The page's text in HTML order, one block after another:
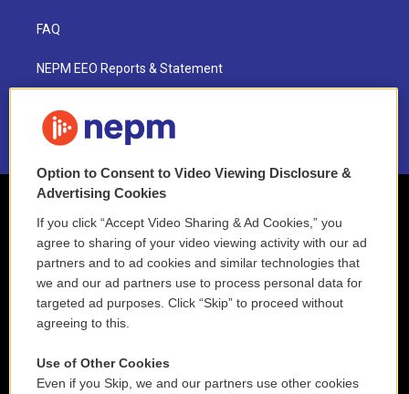
FAQ
NEPM EEO Reports & Statement
2021 License Renewal
Option to Consent to Video Viewing Disclosure &
Advertising Cookies
If you click “Accept Video Sharing & Ad Cookies,” you
agree to sharing of your video viewing activity with our ad
partners and to ad cookies and similar technologies that
we and our ad partners use to process personal data for
targeted ad purposes. Click “Skip” to proceed without
agreeing to this.
Use of Other Cookies
Even if you Skip, we and our partners use other cookies